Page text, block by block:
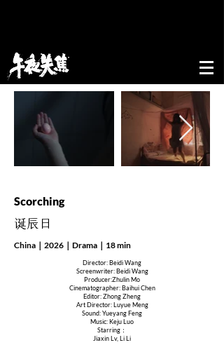
Scorching
​诞辰日
China｜2026｜Drama｜18 min
Director: Beidi Wang
Screenwriter: Beidi Wang
Producer:Zhulin Mo
Cinematographer: Baihui Chen
Editor: Zhong Zheng
Art Director: Luyue Meng
Sound: Yueyang Feng
Music: Keju Luo
Starring：
Jiaxin Lv, Li Li